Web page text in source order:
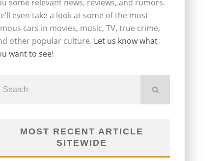
some relevant news, reviews, and rumors.
even take a look at some of the most
cars in movies, music, TV, true crime,
other popular culture. Let us know what
want to see!
MOST RECENT ARTICLE
SITEWIDE